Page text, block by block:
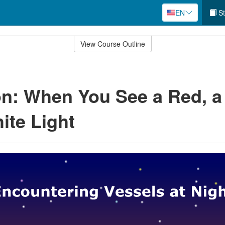
EN
View Course Outline
When You See a Red,
Light